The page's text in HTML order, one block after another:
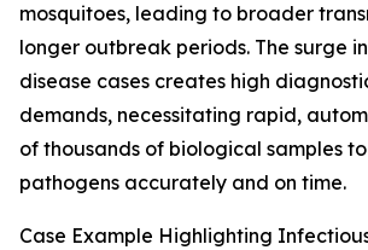
mosquitoes, leading to broader
longer outbreak periods. The surge
disease cases creates high
demands, necessitating rapid,
of thousands of biological samples
pathogens accurately and on time.
Case Example Highlighting